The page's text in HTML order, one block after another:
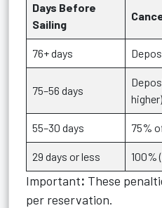
Days Before
Sailing
76+ days
75–56 days
higher)
55–30 days 75%
29 days or less 100%
Important: These
per reservation.